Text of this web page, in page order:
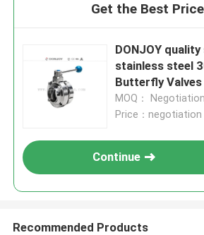
Get the Best
DONJOY
stainless steel
Butterfly Valves
DIN male
MOQ： Negotiation
Price：negotiation
Continue
Recommended Products